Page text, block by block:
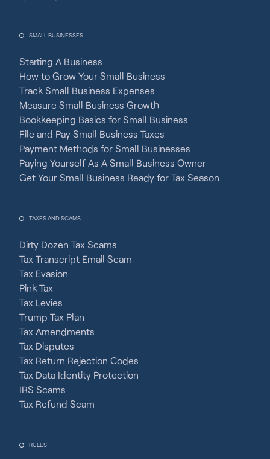
SMALL BUSINESSES
Starting A Business
How to Grow Your Small Business
Track Small Business Expenses
Measure Small Business Growth
Bookkeeping Basics for Small Business
File and Pay Small Business Taxes
Payment Methods for Small Businesses
Paying Yourself As A Small Business Owner
Get Your Small Business Ready for Tax Season
TAXES AND SCAMS
Dirty Dozen Tax Scams
Tax Transcript Email Scam
Tax Evasion
Pink Tax
Tax Levies
Trump Tax Plan
Tax Amendments
Tax Disputes
Tax Return Rejection Codes
Tax Data Identity Protection
IRS Scams
Tax Refund Scam
RULES